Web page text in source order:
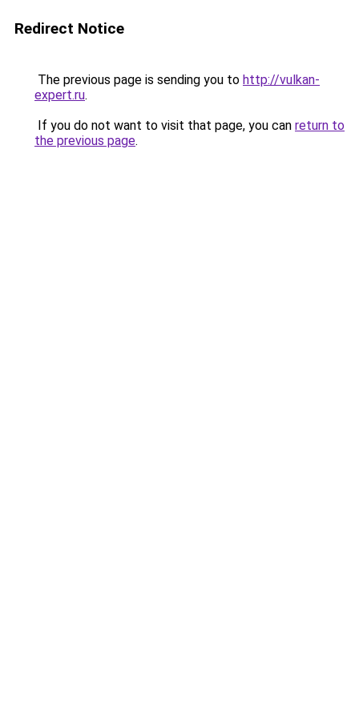
Redirect Notice
The previous page is sending you to http://vulkan-
expert.ru.
If you do not want to visit that page, you can return to
the previous page.